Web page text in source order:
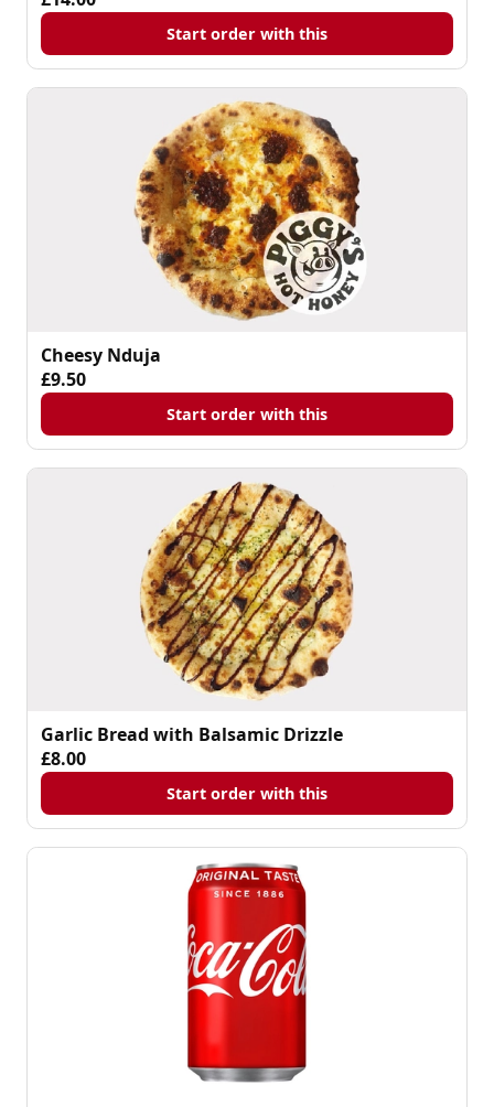
Start order with this
Cheesy Nduja
£9.50
Start order with this
Garlic Bread with Balsamic Drizzle
£8.00
Start order with this